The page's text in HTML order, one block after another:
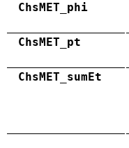
ChsMET_phi
ChsMET_pt
ChsMET_sumEt